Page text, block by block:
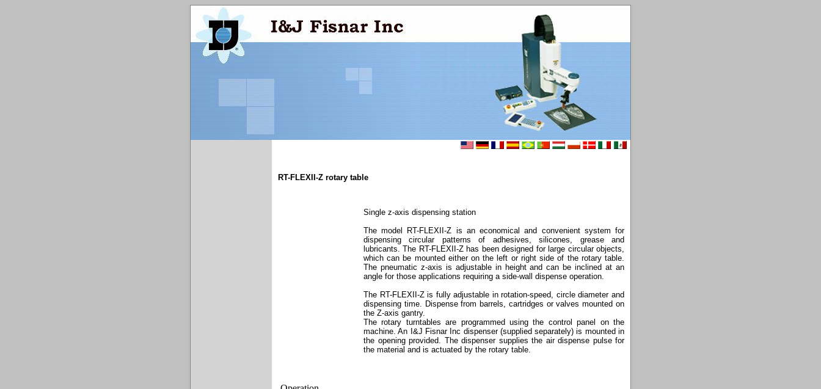
RT-FLEXII-Z rotary table
Single z-axis dispensing station
The model RT-FLEXII-Z is an economical and convenient system for
dispensing circular patterns of adhesives, silicones, grease and
lubricants. The RT-FLEXII-Z has been designed for large circular objects,
which can be mounted either on the left or right side of the rotary table.
The pneumatic z-axis is adjustable in height and can be inclined at an
angle for those applications requiring a side-wall dispense operation.
The RT-FLEXII-Z is fully adjustable in rotation-speed, circle diameter and
dispensing time. Dispense from barrels, cartridges or valves mounted on
the Z-axis gantry.
The rotary turntables are programmed using the control panel on the
machine. An I&J Fisnar Inc dispenser (supplied separately) is mounted in
the opening provided. The dispenser supplies the air dispense pulse for
the material and is actuated by the rotary table.